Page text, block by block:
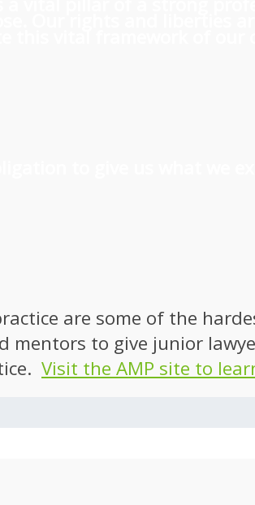
are some of the
mentors to give junior
Visit the AMP site to